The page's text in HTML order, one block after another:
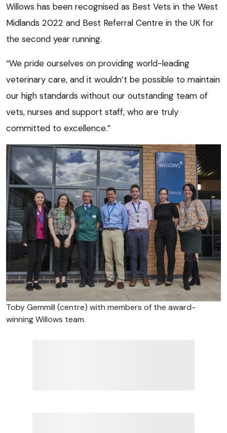
Willows has been recognised as Best Vets in the West
Midlands 2022 and Best Referral Centre in the UK for
the second year running.
“We pride ourselves on providing world-leading
veterinary care, and it wouldn’t be possible to maintain
our high standards without our outstanding team of
vets, nurses and support staff, who are truly
committed to excellence.”
Toby Gemmill (centre) with members of the award-
winning Willows team.